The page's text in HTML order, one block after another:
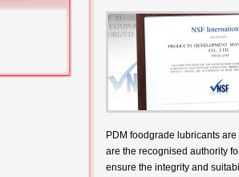
PDM foodgrade lubricants
are the recognised authority
ensure the integrity and